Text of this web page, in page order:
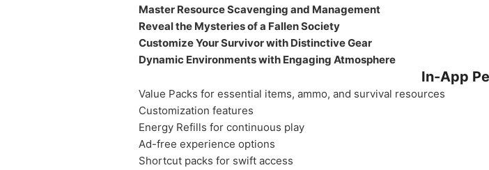
Master Resource Scavenging and Management
Reveal the Mysteries of a Fallen Society
Customize Your Survivor with Distinctive Gear
Dynamic Environments with Engaging Atmosphere
In-App
Value Packs for essential items, ammo, and survival resources
Customization features
Energy Refills for continuous play
Ad-free experience options
Shortcut packs for swift access